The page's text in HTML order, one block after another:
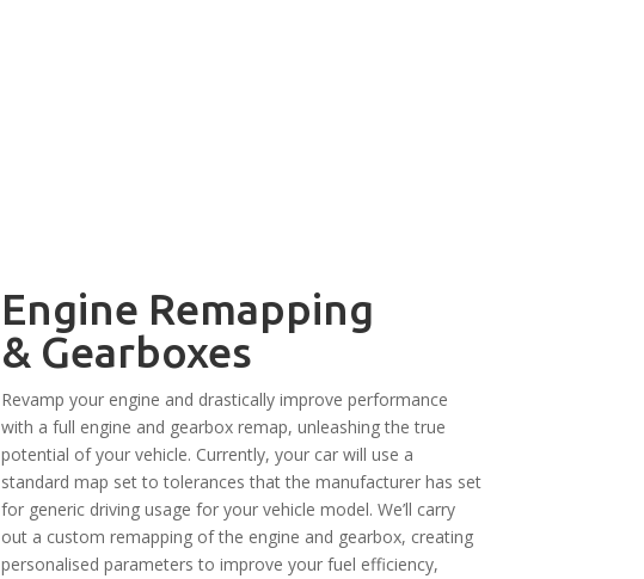
Engine Remapping
& Gearboxes
Revamp your engine and drastically improve performance
with a full engine and gearbox remap, unleashing the true
potential of your vehicle. Currently, your car will use a
standard map set to tolerances that the manufacturer has set
for generic driving usage for your vehicle model. We’ll carry
out a custom remapping of the engine and gearbox, creating
personalised parameters to improve your fuel efficiency,